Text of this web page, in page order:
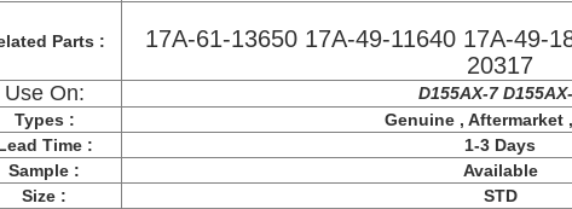
Parts :
17A-61-13650 17A-49-11640 17A-49-
20317
Use On:
D155AX-7
Types :
Genuine , Aftermarket
Time :
1-3 Days
Sample :
Available
Size :
STD